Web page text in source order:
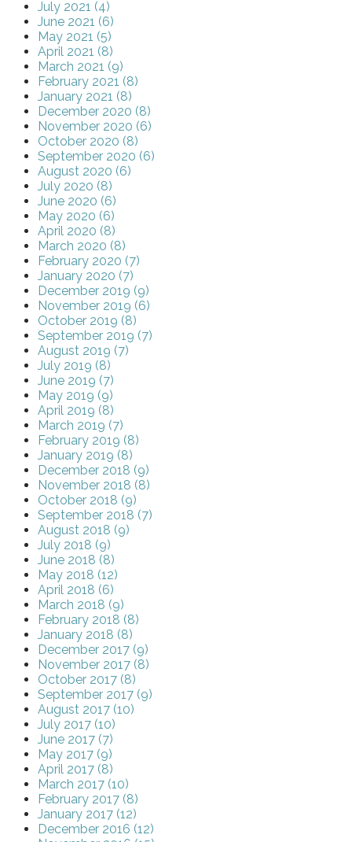
July 2021 (4)
June 2021 (6)
May 2021 (5)
April 2021 (8)
March 2021 (9)
February 2021 (8)
January 2021 (8)
December 2020 (8)
November 2020 (6)
October 2020 (8)
September 2020 (6)
August 2020 (6)
July 2020 (8)
June 2020 (6)
May 2020 (6)
April 2020 (8)
March 2020 (8)
February 2020 (7)
January 2020 (7)
December 2019 (9)
November 2019 (6)
October 2019 (8)
September 2019 (7)
August 2019 (7)
July 2019 (8)
June 2019 (7)
May 2019 (9)
April 2019 (8)
March 2019 (7)
February 2019 (8)
January 2019 (8)
December 2018 (9)
November 2018 (8)
October 2018 (9)
September 2018 (7)
August 2018 (9)
July 2018 (9)
June 2018 (8)
May 2018 (12)
April 2018 (6)
March 2018 (9)
February 2018 (8)
January 2018 (8)
December 2017 (9)
November 2017 (8)
October 2017 (8)
September 2017 (9)
August 2017 (10)
July 2017 (10)
June 2017 (7)
May 2017 (9)
April 2017 (8)
March 2017 (10)
February 2017 (8)
January 2017 (12)
December 2016 (12)